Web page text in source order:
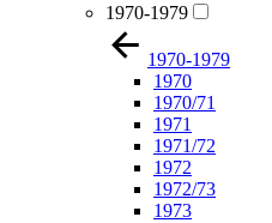
1970-1979
1970-1979
1970
1970/71
1971
1971/72
1972
1972/73
1973